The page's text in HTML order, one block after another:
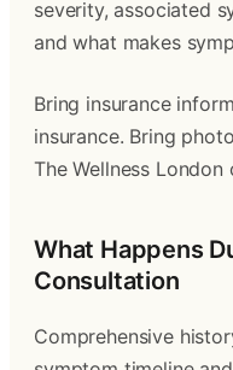
severity, associated
and what makes
Bring insurance
insurance. Bring
The Wellness London
What Happens
Consultation
Comprehensive